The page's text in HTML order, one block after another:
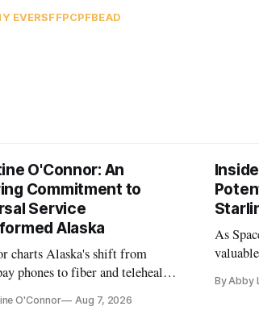
EVERSFFPCPFBEAD
O'Connor: An
Commitment to
Service
Alaska
charts Alaska's shift from
phones to fiber and telehealth,
noting BEAD's work is
O'Connor Aug 7, 2026
As
By Abby